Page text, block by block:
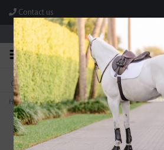
Contact us
Store Hours: M-F 8:00am-4:30pm;
FREE SHIPPING
On Orders Over $99* *Exclusions Apply
Home>Breyer Guy McLean's Quietway Spinabbey